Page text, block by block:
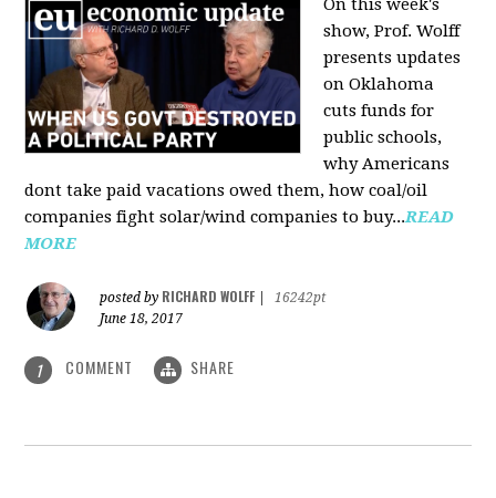
On this week's
show, Prof. Wolff
presents updates
on Oklahoma
cuts funds for
public schools,
why Americans
dont take paid vacations owed them, how coal/oil
companies fight solar/wind companies to buy...READ
MORE
posted by RICHARD WOLFF
16242pt
June 18, 2017
1 COMMENT SHARE